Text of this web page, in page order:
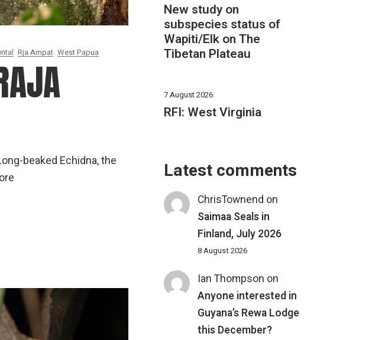
Rja Ampat West Papua
beaked Echidna, the
New study on
subspecies status of
Wapiti/Elk on The
Tibetan Plateau
7 August 2026
RFI: West Virginia
Latest comments
ChrisTownend on
Saimaa Seals in
Finland, July 2026
8 August 2026
Ian Thompson on
Anyone interested in
Guyana’s Rewa Lodge
this December?